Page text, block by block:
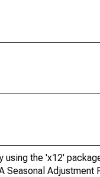
the 'x12'
Adjustment